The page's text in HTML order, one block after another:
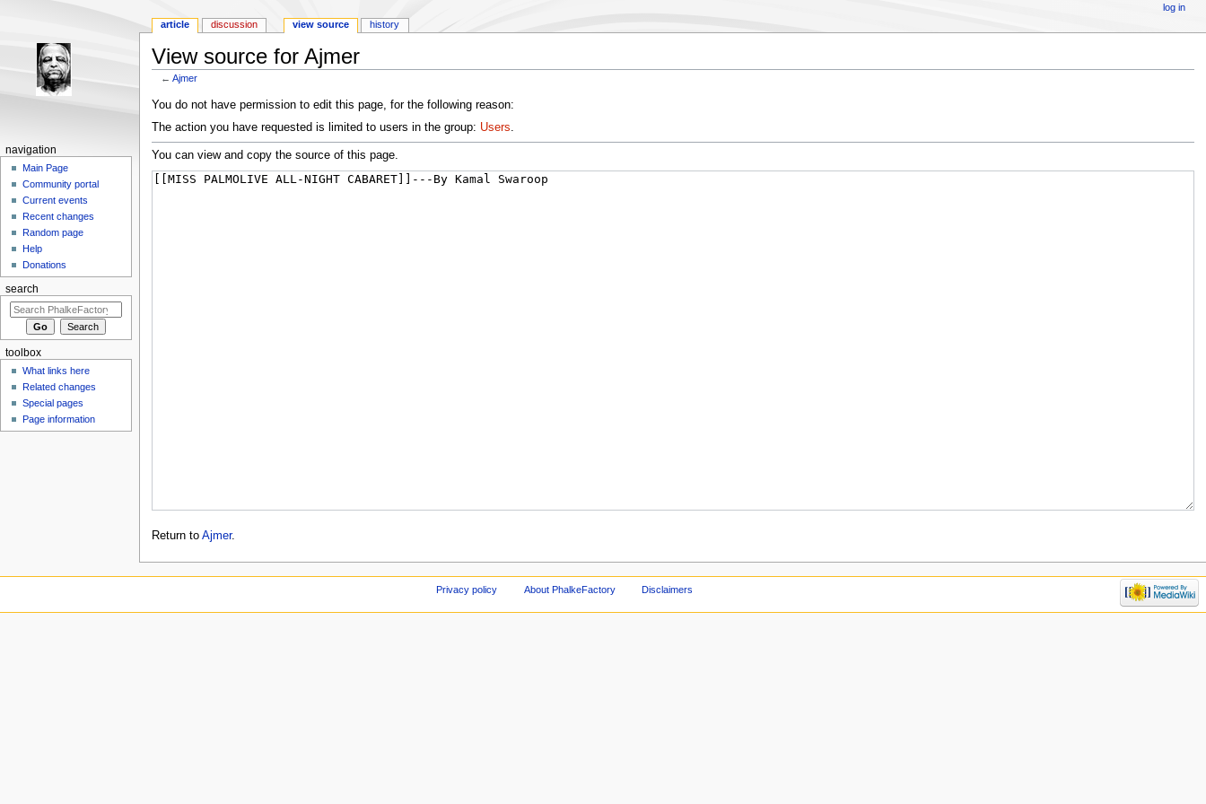
View source for Ajmer
←Ajmer
You do not have permission to edit this page, for the following reason:
The action you have requested is limited to users in the group: Users.
You can view and copy the source of this page.
Return to Ajmer.
article discussion view source history
log in
navigation
Main Page
Community portal
Current events
Recent changes
Random page
Help
Donations
search
toolbox
What links here
Related changes
Special pages
Page information
Privacy policy About PhalkeFactory Disclaimers